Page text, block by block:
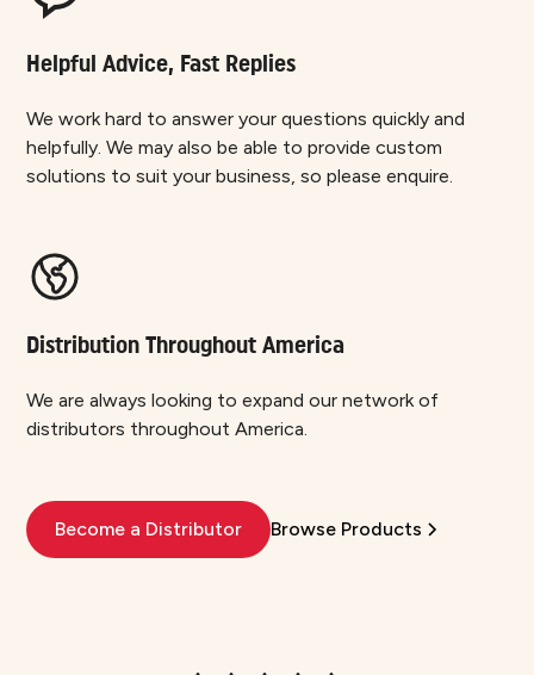
Helpful Advice, Fast Replies
We work hard to answer your questions quickly and
helpfully. We may also be able to provide custom
solutions to suit your business, so please enquire.
Distribution Throughout America
We are always looking to expand our network of
distributors throughout America.
Become a Distributor Browse Products